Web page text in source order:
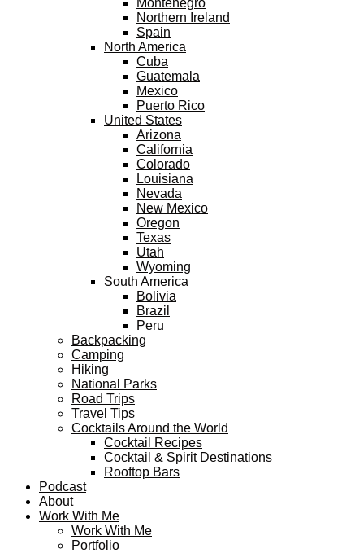
Montenegro
Northern Ireland
Spain
North America
Cuba
Guatemala
Mexico
Puerto Rico
United States
Arizona
California
Colorado
Louisiana
Nevada
New Mexico
Oregon
Texas
Utah
Wyoming
South America
Bolivia
Brazil
Peru
Backpacking
Camping
Hiking
National Parks
Road Trips
Travel Tips
Cocktails Around the World
Cocktail Recipes
Cocktail & Spirit Destinations
Rooftop Bars
Podcast
About
Work With Me
Work With Me
Portfolio